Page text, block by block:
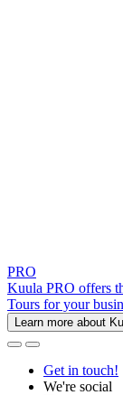
PRO
Kuula PRO offers
Tours for your
Learn more about
Get in touch!
We're social